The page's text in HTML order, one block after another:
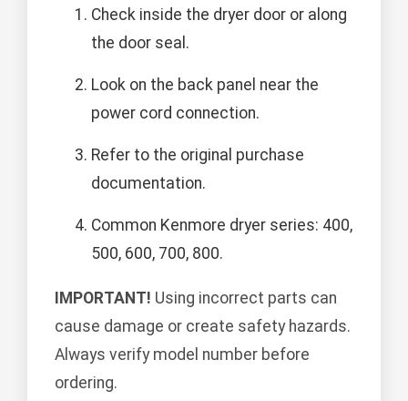
Check inside the dryer door or along
the door seal.
Look on the back panel near the
power cord connection.
Refer to the original purchase
documentation.
Common Kenmore dryer series: 400,
500, 600, 700, 800.
IMPORTANT! Using incorrect parts can
cause damage or create safety hazards.
Always verify model number before
ordering.